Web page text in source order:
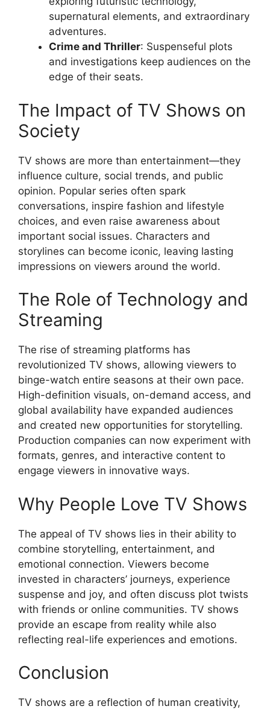
supernatural elements, and extraordinary
adventures.
Crime and Thriller: Suspenseful plots
and investigations keep audiences on the
edge of their seats.
The Impact of TV Shows on
Society
TV shows are more than entertainment—they
influence culture, social trends, and public
opinion. Popular series often spark
conversations, inspire fashion and lifestyle
choices, and even raise awareness about
important social issues. Characters and
storylines can become iconic, leaving lasting
impressions on viewers around the world.
The Role of Technology and
Streaming
The rise of streaming platforms has
revolutionized TV shows, allowing viewers to
binge-watch entire seasons at their own pace.
High-definition visuals, on-demand access, and
global availability have expanded audiences
and created new opportunities for storytelling.
Production companies can now experiment with
formats, genres, and interactive content to
engage viewers in innovative ways.
Why People Love TV Shows
The appeal of TV shows lies in their ability to
combine storytelling, entertainment, and
emotional connection. Viewers become
invested in characters’ journeys, experience
suspense and joy, and often discuss plot twists
with friends or online communities. TV shows
provide an escape from reality while also
reflecting real-life experiences and emotions.
Conclusion
TV shows are a reflection of human creativity,